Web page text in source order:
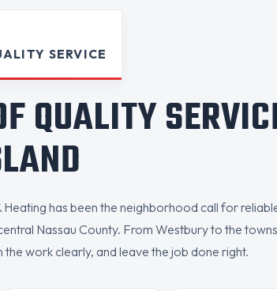
SERVICE
QUALITY
Heating has been the neighborhood call for
Nassau County. From Westbury to the
the work clearly, and leave the job done right.